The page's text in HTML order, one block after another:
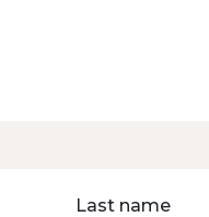
Last name